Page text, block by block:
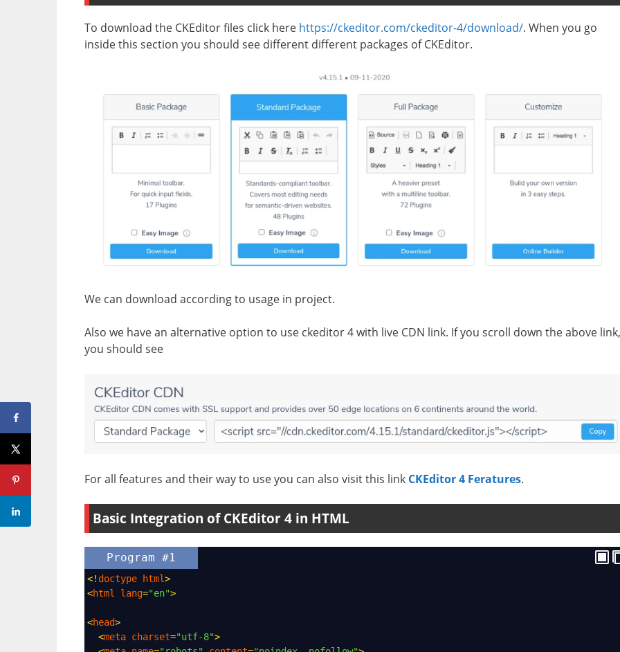
To download the CKEditor files click here https://ckeditor.com/ckeditor-4/download/. When you go
inside this section you should see different different packages of CKEditor.
We can download according to usage in project.
Also we have an alternative option to use ckeditor 4 with live CDN link. If you scroll down the above link,
you should see
For all features and their way to use you can also visit this link CKEditor 4 Feratures.
Basic Integration of CKEditor 4 in HTML
Program #1
<! doctype html>
<html lang="en">
<head>
<meta charset="utf-8">